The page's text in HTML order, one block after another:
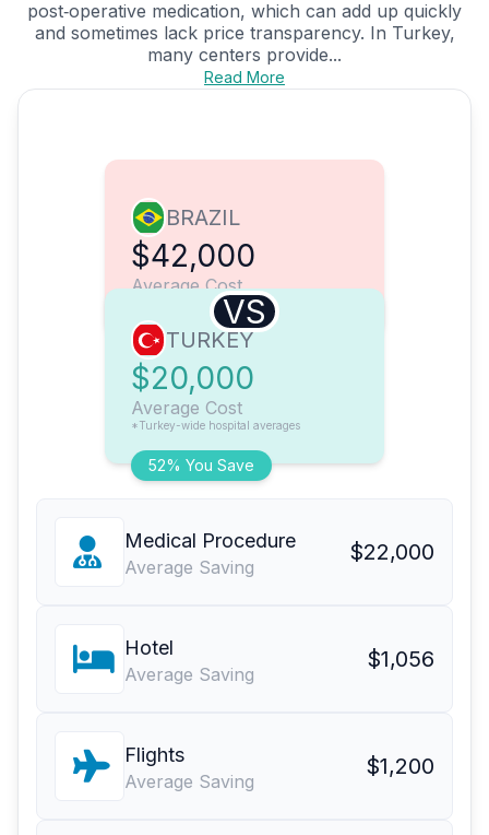
post‑operative medication, which can add up quickly
and sometimes lack price transparency. In Turkey,
many centers provide...
Read More
BRAZIL
$42,000
Average Cost
VS
52% You Save
TURKEY
$20,000
Average Cost
*Turkey-wide hospital averages
Medical Procedure
Average Saving
$22,000
Hotel
Average Saving
$1,056
Flights
Average Saving
$1,200